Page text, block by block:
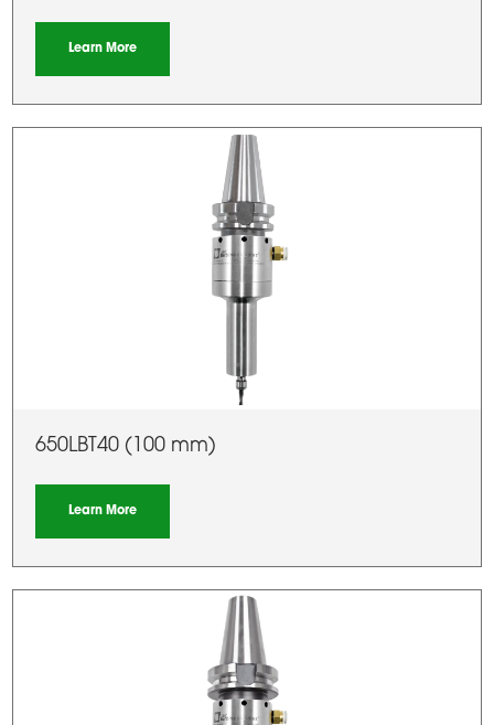
Learn More
650LBT40 (100 mm)
Learn More